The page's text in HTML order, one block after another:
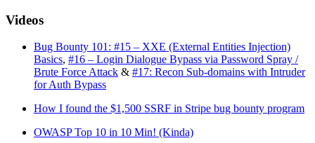
Videos
Bug Bounty 101: #15 – XXE (External Entities Injection)
Basics, #16 – Login Dialogue Bypass via Password Spray /
Brute Force Attack & #17: Recon Sub-domains with Intruder
for Auth Bypass
How I found the $1,500 SSRF in Stripe bug bounty program
OWASP Top 10 in 10 Min! (Kinda)